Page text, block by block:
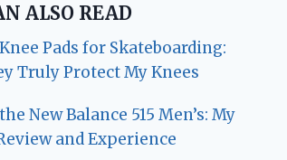
ALSO READ
Pads for Skateboarding:
Truly Protect My Knees
New Balance 515 Men’s: My
and Experience